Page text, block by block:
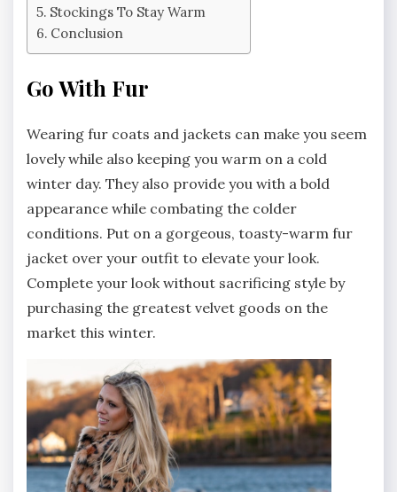
Stockings To Stay Warm
Conclusion
Go With Fur
Wearing fur coats and jackets can make you seem
lovely while also keeping you warm on a cold
winter day. They also provide you with a bold
appearance while combating the colder
conditions. Put on a gorgeous, toasty-warm fur
jacket over your outfit to elevate your look.
Complete your look without sacrificing style by
purchasing the greatest velvet goods on the
market this winter.